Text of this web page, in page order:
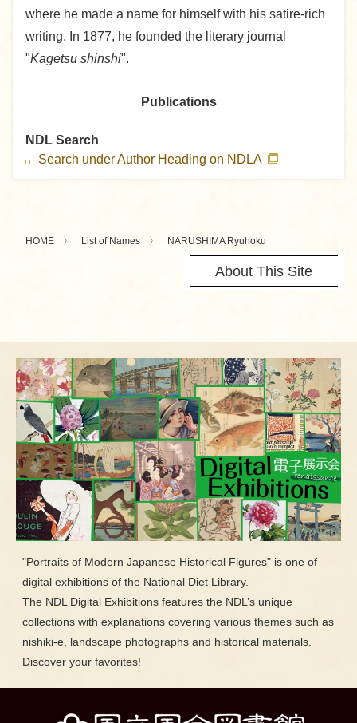
where he made a name for himself with his satire-rich
writing. In 1877, he founded the literary journal
"Kagetsu shinshi".
Publications
NDL Search
Search under Author Heading on NDLA
HOME List of Names NARUSHIMA Ryuhoku
About This Site
"Portraits of Modern Japanese Historical Figures" is one of
digital exhibitions of the National Diet Library.
The NDL Digital Exhibitions features the NDL’s unique
collections with explanations covering various themes such as
nishiki-e, landscape photographs and historical materials.
Discover your favorites!